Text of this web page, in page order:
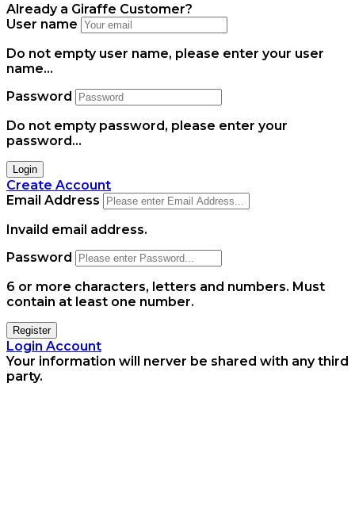
Already a Giraffe Customer?
User name
Do not empty user name, please enter your user
name...
Password
Do not empty password, please enter your
password...
Login
Create Account
Email Address
Invaild email address.
Password
6 or more characters, letters and numbers. Must
contain at least one number.
Register
Login Account
Your information will nerver be shared with any third
party.